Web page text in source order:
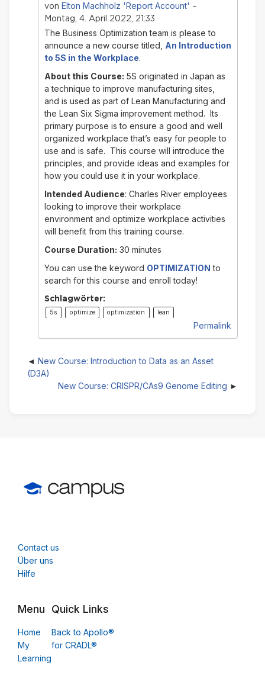
von Elton Machholz 'Report Account' –
Montag, 4. April 2022, 21:33
The Business Optimization team is please to
announce a new course titled, An Introduction
to 5S in the Workplace.
About this Course: 5S originated in Japan as
a technique to improve manufacturing sites,
and is used as part of Lean Manufacturing and
the Lean Six Sigma improvement method. Its
primary purpose is to ensure a good and well
organized workplace that’s easy for people to
use and is safe. This course will introduce the
principles, and provide ideas and examples for
how you could use it in your workplace.
Intended Audience: Charles River employees
looking to improve their workplace
environment and optimize workplace activities
will benefit from this training course.
Course Duration: 30 minutes
You can use the keyword OPTIMIZATION to
search for this course and enroll today!
Schlagwörter:
5s optimize optimization lean
Permalink
New Course: Introduction to Data as an Asset
(D3A)
New Course: CRISPR/CAs9 Genome Editing
Contact us
Über uns
Hilfe
Menu
Home
My
Learning
Quick Links
Back to Apollo®
for CRADL®